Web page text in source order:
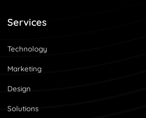
Services
Technology
Marketing
Design
Solutions